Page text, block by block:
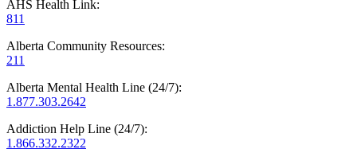
AHS Health Link:
811
Alberta Community Resources:
211
Alberta Mental Health Line (24/7):
1.877.303.2642
Addiction Help Line (24/7):
1.866.332.2322